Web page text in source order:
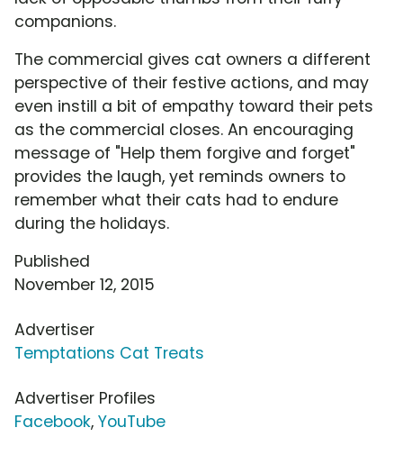
companions.
The commercial gives cat owners a different
perspective of their festive actions, and may
even instill a bit of empathy toward their pets
as the commercial closes. An encouraging
message of "Help them forgive and forget"
provides the laugh, yet reminds owners to
remember what their cats had to endure
during the holidays.
Published
November 12, 2015
Advertiser
Temptations Cat Treats
Advertiser Profiles
Facebook, YouTube